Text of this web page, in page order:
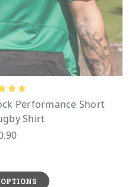
Performance Short
Shirt
OPTIONS